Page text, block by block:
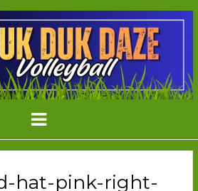
DDD
Tournament
Menu
hat-pink-right-